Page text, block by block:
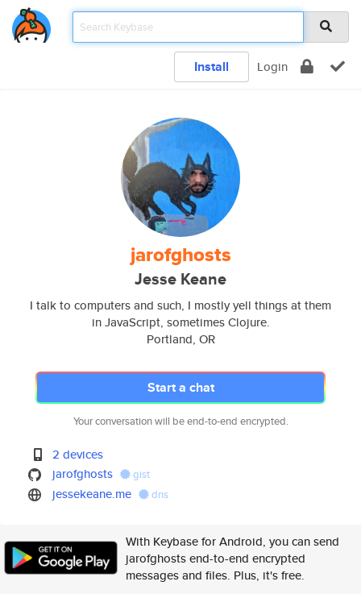
Install Login
jarofghosts
Jesse Keane
I talk to computers and such, I mostly yell things at them
in JavaScript, sometimes Clojure.
Portland, OR
Start a chat
Your conversation will be end-to-end encrypted.
2 devices
jarofghosts
gist
jessekeane.me dns
With Keybase for Android, you can send
jarofghosts end-to-end encrypted
messages and files. Plus, it's free.